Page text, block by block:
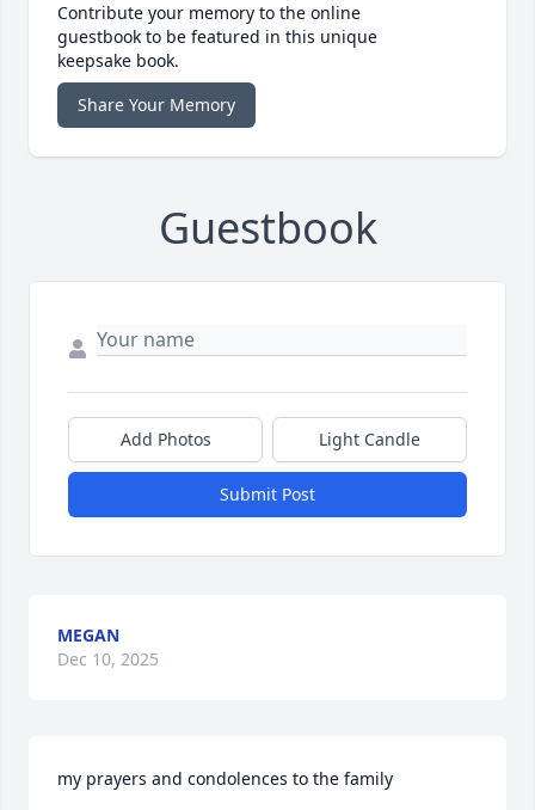
Contribute your memory to the online
guestbook to be featured in this unique
keepsake book.
Share Your Memory
Guestbook
Add Photos Light Candle
Submit Post
MEGAN
Dec 10, 2025
my prayers and condolences to the family